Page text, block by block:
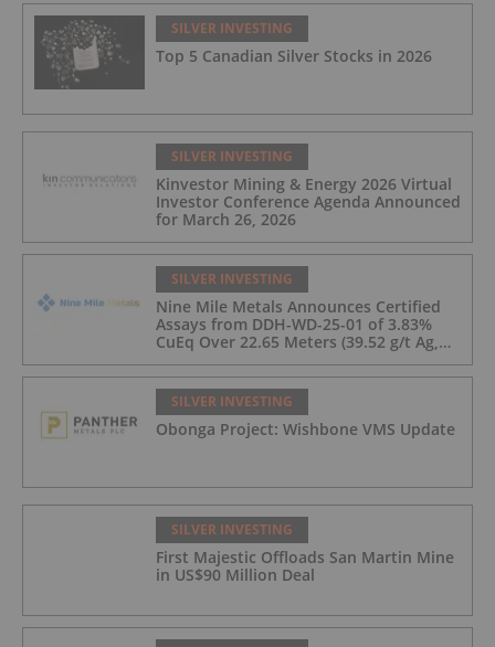
SILVER INVESTING
Top 5 Canadian Silver Stocks in 2026
SILVER INVESTING
Kinvestor Mining & Energy 2026 Virtual
Investor Conference Agenda Announced
for March 26, 2026
SILVER INVESTING
Nine Mile Metals Announces Certified
Assays from DDH-WD-25-01 of 3.83%
CuEq Over 22.65 Meters (39.52 g/t Ag,
0.96 g/t Au, 0.99% Cu, 2.25% Pb, 1.61%
Zn) and 4.33% CuEq Over 17.65 Meters
(42.5 g/t Ag, 1.01 g/t Au, 1.2% Cu, 2.62%
Pb, 2.05% Zn) Including 1.21 g/t Au and
50.33 g/t Ag Over 13.00 Meters
SILVER INVESTING
Obonga Project: Wishbone VMS Update
SILVER INVESTING
First Majestic Offloads San Martin Mine
in US$90 Million Deal